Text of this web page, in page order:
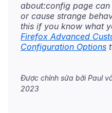
about:config page
or cause strange
this if you know what
Firefox Advanced
Configuration Options
Được chỉnh sửa bởi Paul
2023